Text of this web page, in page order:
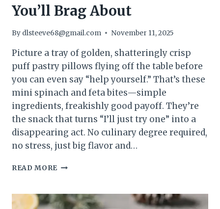
You’ll Brag About
By dlsteeve68@gmail.com November 11, 2025
Picture a tray of golden, shatteringly crisp
puff pastry pillows flying off the table before
you can even say “help yourself.” That’s these
mini spinach and feta bites—simple
ingredients, freakishly good payoff. They’re
the snack that turns “I’ll just try one” into a
disappearing act. No culinary degree required,
no stress, just big flavor and…
READ MORE MINI
FETA
PUFF